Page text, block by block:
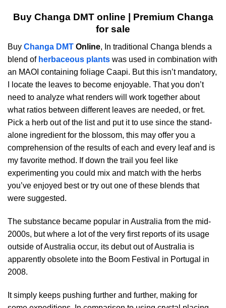
Buy Changa DMT online | Premium Changa
for sale
Buy Changa DMT Online, In traditional Changa blends a
blend of herbaceous plants was used in combination with
an MAOI containing foliage Caapi. But this isn’t mandatory,
I locate the leaves to become enjoyable. That you don’t
need to analyze what renders will work together about
what ratios between different leaves are needed, or fret.
Pick a herb out of the list and put it to use since the stand-
alone ingredient for the blossom, this may offer you a
comprehension of the results of each and every leaf and is
my favorite method. If down the trail you feel like
experimenting you could mix and match with the herbs
you’ve enjoyed best or try out one of these blends that
were suggested.
The substance became popular in Australia from the mid-
2000s, but where a lot of the very first reports of its usage
outside of Australia occur, its debut out of Australia is
apparently obsolete into the Boom Festival in Portugal in
2008.
It simply keeps pushing further and further, making for